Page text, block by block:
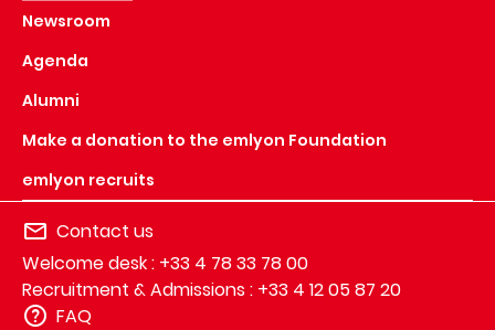
Newsroom
Agenda
Alumni
Make a donation to the emlyon Foundation
emlyon recruits
Contact us
Welcome desk : +33 4 78 33 78 00
Recruitment & Admissions : +33 4 12 05 87 20
FAQ